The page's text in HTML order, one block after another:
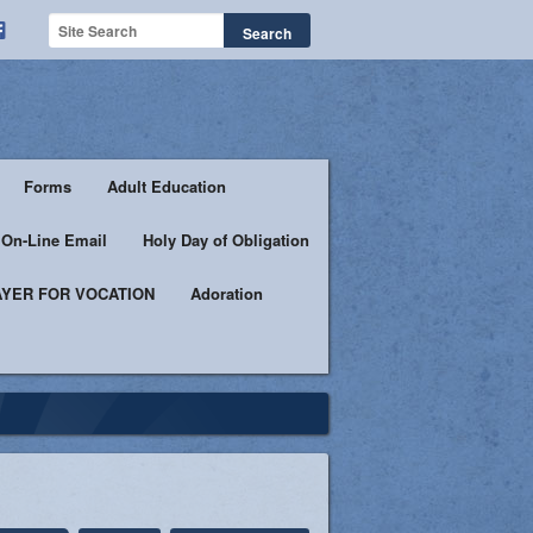
Forms Adult Education
Line Email Holy Day of Obligation
FOR VOCATION Adoration